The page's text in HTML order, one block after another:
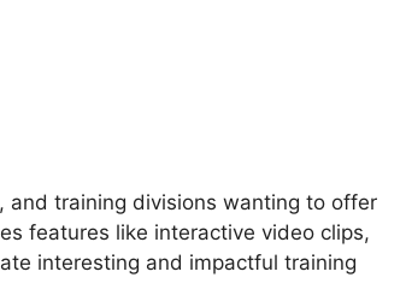
and training divisions wanting to offer
features like interactive video clips,
interesting and impactful training